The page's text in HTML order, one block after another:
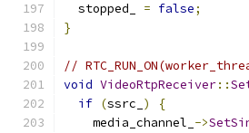
  stopped_
= false;
}
//
void VideoRtpReceiver::
if (ssrc_ )
{
    media_channel_
->